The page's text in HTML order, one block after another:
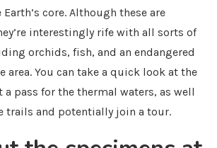
core. Although these are
interestingly rife with all sorts of
orchids, fish, and an endangered
area. You can take a quick look at the
a pass for the thermal waters, as well
trails and potentially join a tour.